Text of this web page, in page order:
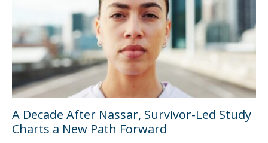
A Decade After Nassar, Survivor-Led Study
Charts a New Path Forward